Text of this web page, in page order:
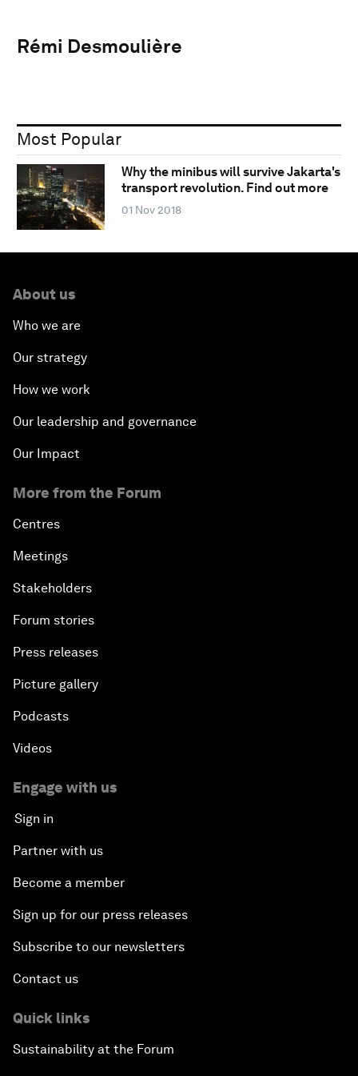
Rémi Desmoulière
Most Popular
Why the minibus will survive Jakarta's
transport revolution. Find out more
01 Nov 2018
About us
Who we are
Our strategy
How we work
Our leadership and governance
Our Impact
More from the Forum
Centres
Meetings
Stakeholders
Forum stories
Press releases
Picture gallery
Podcasts
Videos
Engage with us
Sign in
Partner with us
Become a member
Sign up for our press releases
Subscribe to our newsletters
Contact us
Quick links
Sustainability at the Forum